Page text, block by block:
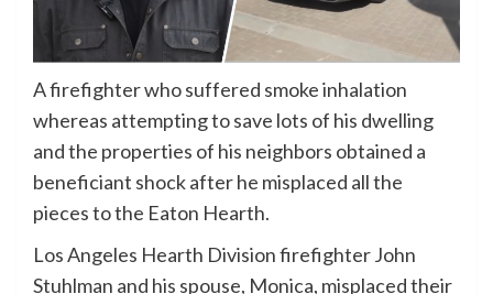
A firefighter who suffered smoke inhalation
whereas attempting to save lots of his dwelling
and the properties of his neighbors obtained a
beneficiant shock after he misplaced all the
pieces to the Eaton Hearth.
Los Angeles Hearth Division firefighter John
Stuhlman and his spouse, Monica, misplaced their